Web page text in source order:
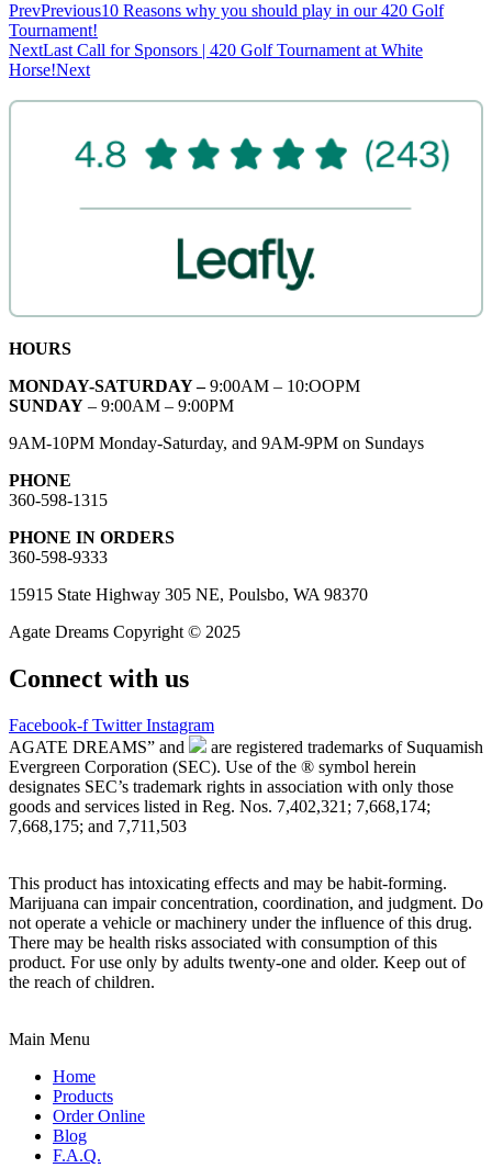
PrevPrevious10 Reasons why you should play in our 420 Golf
Tournament!
NextLast Call for Sponsors | 420 Golf Tournament at White
Horse!Next
HOURS
MONDAY-SATURDAY –9:00AM – 10:OOPM
SUNDAY – 9:00AM – 9:00PM
9AM-10PM Monday-Saturday, and 9AM-9PM on Sundays
PHONE
360-598-1315
PHONE IN ORDERS
360-598-9333
15915 State Highway 305 NE, Poulsbo, WA 98370
Agate Dreams Copyright © 2025
Connect with us
Facebook-f Twitter Instagram
AGATE DREAMS” and
are registered trademarks of Suquamish
Evergreen Corporation (SEC). Use of the ® symbol herein
designates SEC’s trademark rights in association with only those
goods and services listed in Reg. Nos. 7,402,321; 7,668,174;
7,668,175; and 7,711,503
This product has intoxicating effects and may be habit-forming.
Marijuana can impair concentration, coordination, and judgment. Do
not operate a vehicle or machinery under the influence of this drug.
There may be health risks associated with consumption of this
product. For use only by adults twenty-one and older. Keep out of
the reach of children.
Main Menu
Home
Products
Order Online
Blog
F.A.Q.